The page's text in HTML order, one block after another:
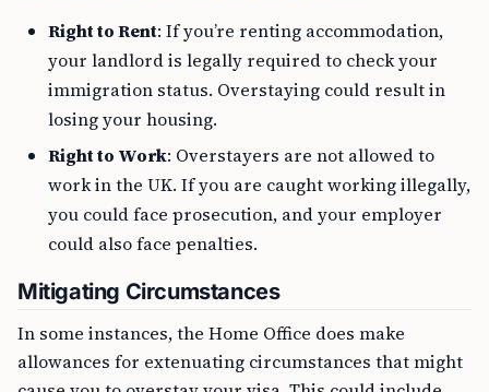
Right to Rent: If you’re renting accommodation,
your landlord is legally required to check your
immigration status. Overstaying could result in
losing your housing.
Right to Work: Overstayers are not allowed to
work in the UK. If you are caught working illegally,
you could face prosecution, and your employer
could also face penalties.
Mitigating Circumstances
In some instances, the Home Office does make
allowances for extenuating circumstances that might